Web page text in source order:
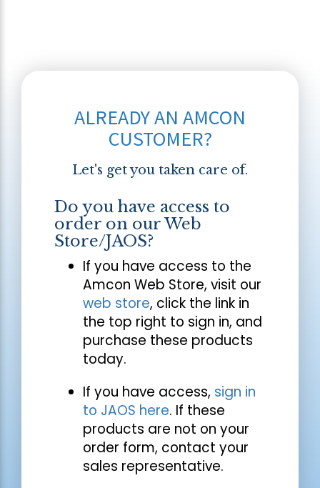
ALREADY AN AMCON
CUSTOMER?
Let's get you taken care of.
Do you have access to
order on our Web
Store/JAOS?
If you have access to the
Amcon Web Store, visit our
web store, click the link in
the top right to sign in, and
purchase these products
today.
If you have access, sign in
to JAOS here. If these
products are not on your
order form, contact your
sales representative.